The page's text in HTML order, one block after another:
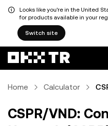
Looks like you're in the United
for products available in your
Switch site
Home Calculator
CSPR/VND: